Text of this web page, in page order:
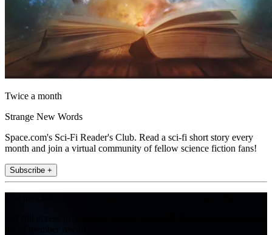
Twice a month
Strange New Words
Space.com's Sci-Fi Reader's Club. Read a sci-fi short story every
month and join a virtual community of fellow science fiction fans!
Subscribe +